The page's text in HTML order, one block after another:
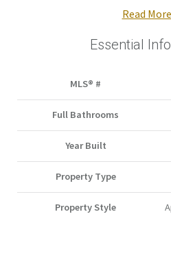
Read More
Essential
MLS® #
Full Bathrooms
Year Built
Property Type
Property Style